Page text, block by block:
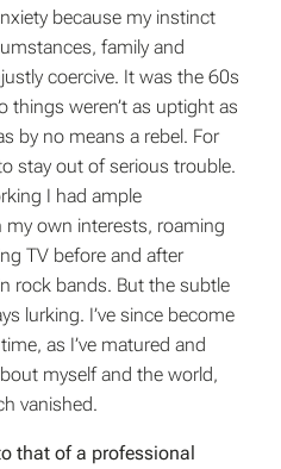
because my instinct
family and
coercive. It was the 60s
things weren’t as uptight as
by no means a rebel. For
stay out of serious trouble.
I had ample
own interests, roaming
TV before and after
rock bands. But the subtle
lurking. I’ve since become
as I’ve matured and
myself and the world,
vanished.
that of a professional